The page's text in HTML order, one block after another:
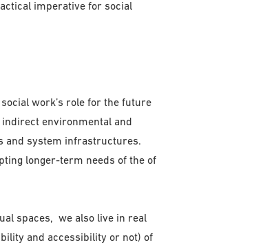
imperative for social
work’s role for the future
environmental and
and system infrastructures.
longer-term needs of the of
spaces, we also live in real
and accessibility or not) of